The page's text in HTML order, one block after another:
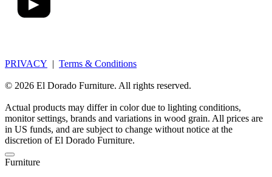
PRIVACY | Terms & Conditions
© 2026 El Dorado Furniture. All rights reserved.
Actual products may differ in color due to lighting conditions,
monitor settings, brands and variations in wood grain. All prices are
in US funds, and are subject to change without notice at the
discretion of El Dorado Furniture.
Furniture